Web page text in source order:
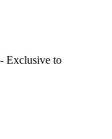
Exclusive to